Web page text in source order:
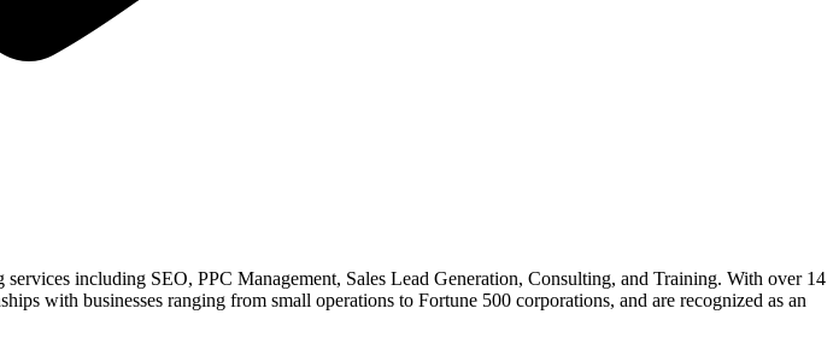
including SEO, PPC Management, Sales Lead Generation, Consulting, and Training. With over 14
with businesses ranging from small operations to Fortune 500 corporations, and are recognized as an